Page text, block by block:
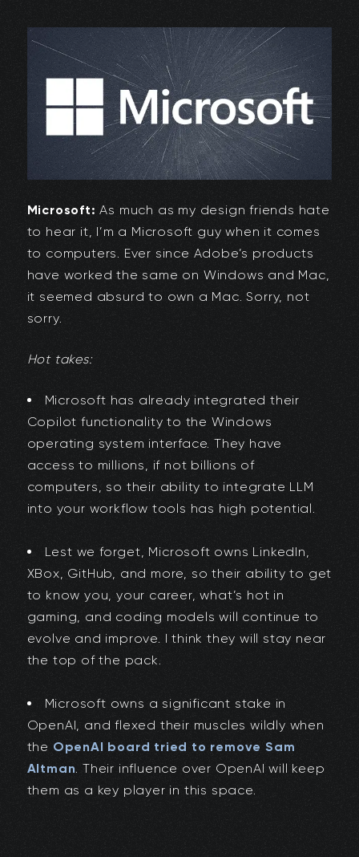
Microsoft:As much as my design friends hate
to hear it, I’m a Microsoft guy when it comes
to computers. Ever since Adobe’s products
have worked the same on Windows and Mac,
it seemed absurd to own a Mac. Sorry, not
sorry.
Hot takes:
Microsoft has already integrated their
Copilot functionality to the Windows
operating system interface. They have
access to millions, if not billions of
computers, so their ability to integrate LLM
into your workflow tools has high potential.
Lest we forget, Microsoft owns LinkedIn,
XBox, GitHub, and more, so their ability to get
to know you, your career, what’s hot in
gaming, and coding models will continue to
evolve and improve. I think they will stay near
the top of the pack.
Microsoft owns a significant stake in
OpenAI, and flexed their muscles wildly when
the OpenAI board tried to remove Sam
Altman. Their influence over OpenAI will keep
them as a key player in this space.